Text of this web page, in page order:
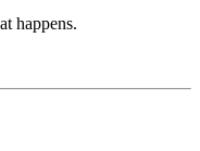
happens.